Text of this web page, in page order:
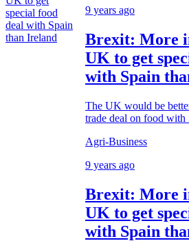
9 years ago
Brexit: More
UK to get
with Spain
The UK would be
trade deal on food
Agri-Business
9 years ago
Brexit: More
UK to get
with Spain